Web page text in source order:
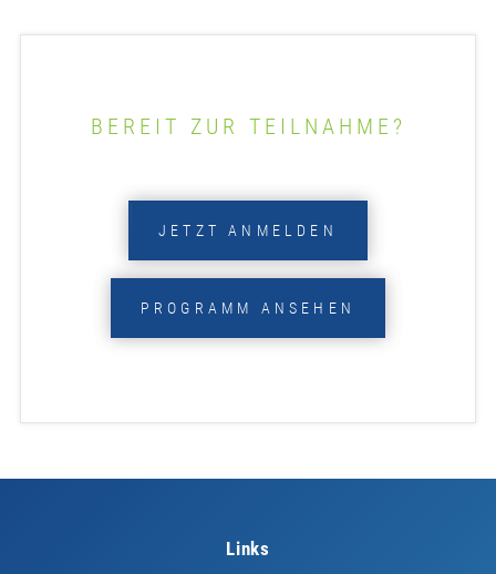
BEREIT ZUR TEILNAHME?
JETZT ANMELDEN
PROGRAMM ANSEHEN
Links